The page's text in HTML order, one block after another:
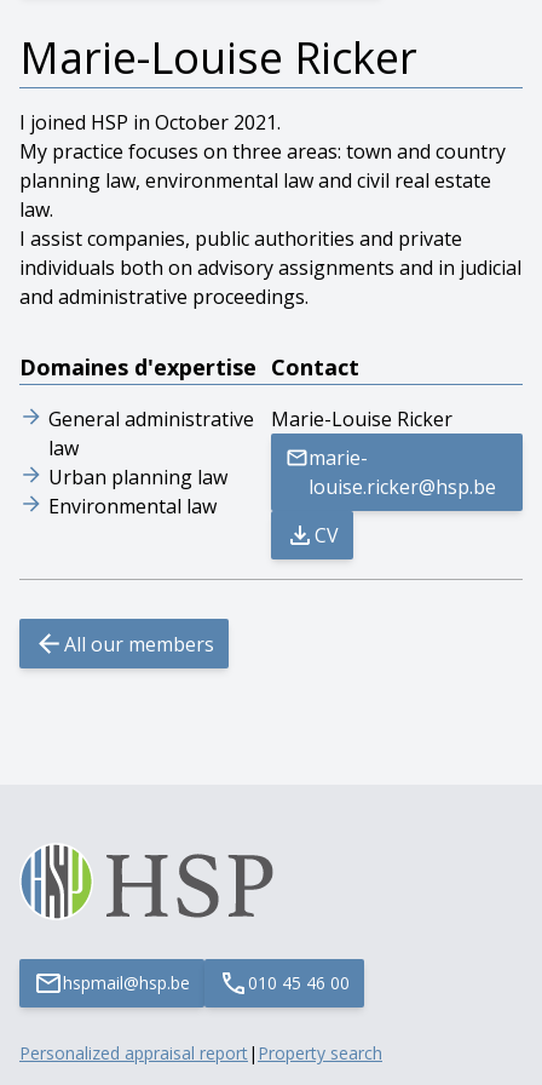
Marie-Louise Ricker
I joined HSP in October 2021.
My practice focuses on three areas: town and country
planning law, environmental law and civil real estate
law.
I assist companies, public authorities and private
individuals both on advisory assignments and in judicial
and administrative proceedings.
Domaines d'expertise
General administrative
law
Urban planning law
Environmental law
Contact
Marie-Louise Ricker
marie-
louise.ricker@hsp.be
CV
All our members
hspmail@hsp.be 010 45 46 00
Personalized appraisal report| Property search